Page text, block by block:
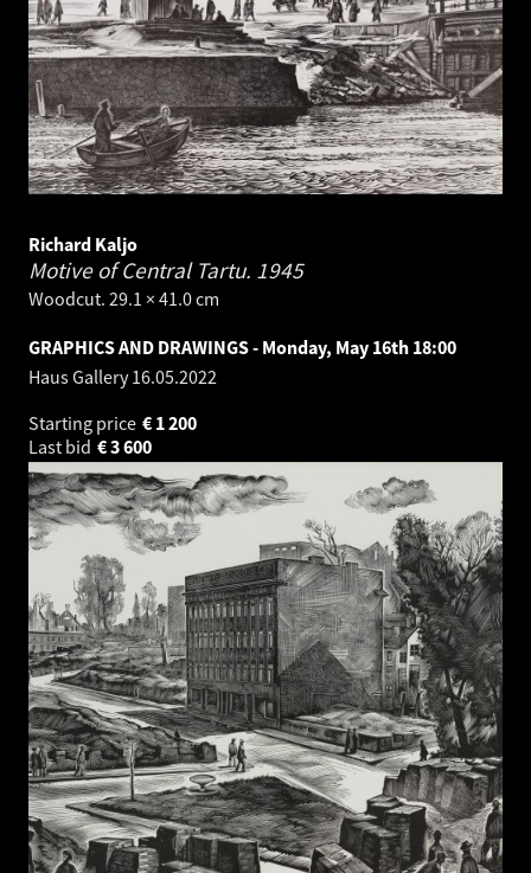
Richard Kaljo
Motive of Central Tartu. 1945
Woodcut. 29.1 × 41.0 cm
GRAPHICS AND DRAWINGS - Monday, May 16th 18:00
Haus Gallery16.05.2022
Starting price
1 200
€
Last bid
3 600
€